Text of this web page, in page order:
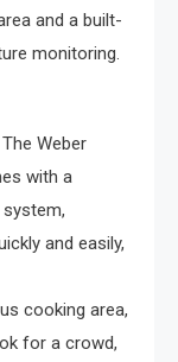
and a built-
monitoring.
The Weber
with a
and easily,
cooking area,
for a crowd,